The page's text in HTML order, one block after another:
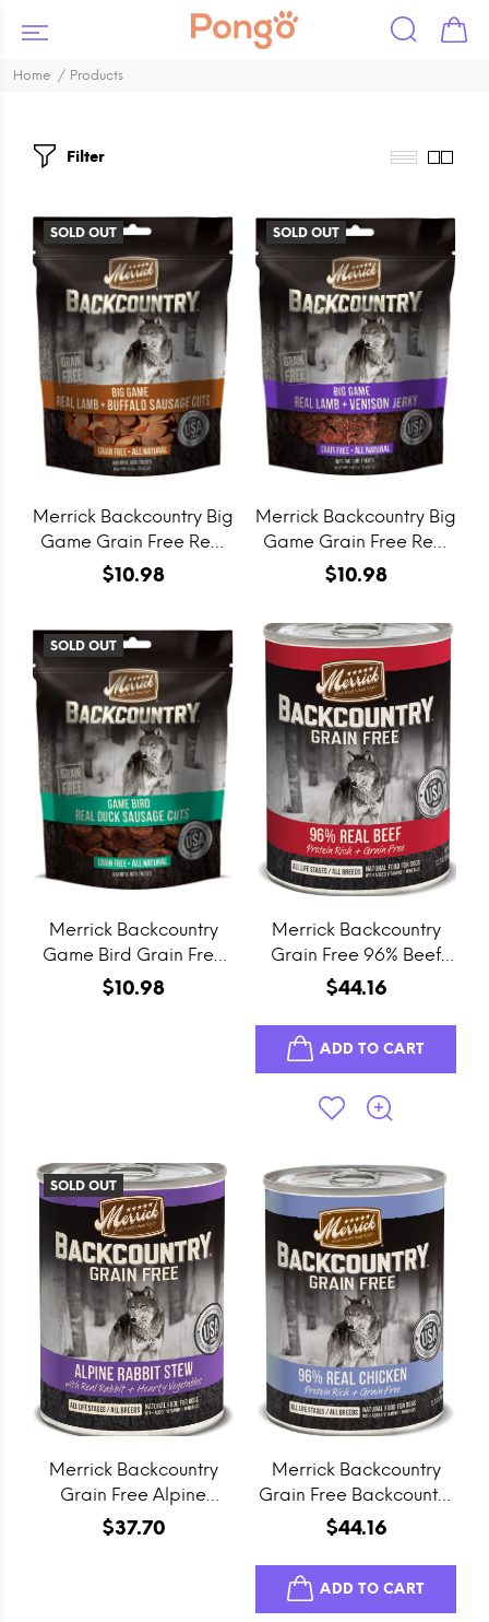
Home Products
Filter
SOLD OUT
Merrick Backcountry Big
Game Grain Free Real
Lamb & Buffalo
$10.98
SOLD OUT
Merrick Backcountry Big
Game Grain Free Real
Lamb & Venison Jerky
$10.98
SOLD OUT
Merrick Backcountry
Game Bird Grain Free
Real Duck Sausage Cuts
$10.98
Merrick Backcountry
Grain Free 96% Beef
Recipe Canned Dog
$44.16
ADD TO CART
SOLD OUT
Merrick Backcountry
Grain Free Alpine
Rabbit Stew Canned
$37.70
Merrick Backcountry
Grain Free Backcountry
96% Chicken Recipe
$44.16
ADD TO CART